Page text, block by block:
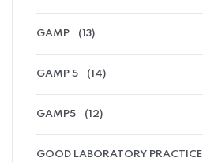
GAMP (13)
GAMP 5 (14)
GAMP5 (12)
GOOD LABORATORY PRACTICE